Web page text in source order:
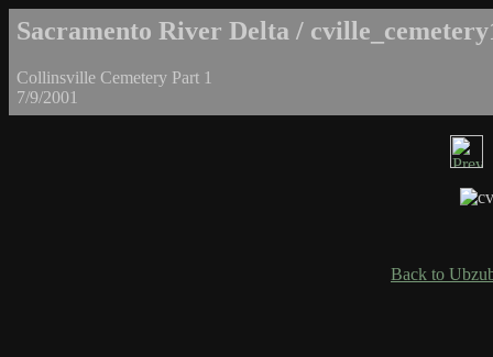
Sacramento River Delta /
Collinsville Cemetery Part 1
7/9/2001
Back to